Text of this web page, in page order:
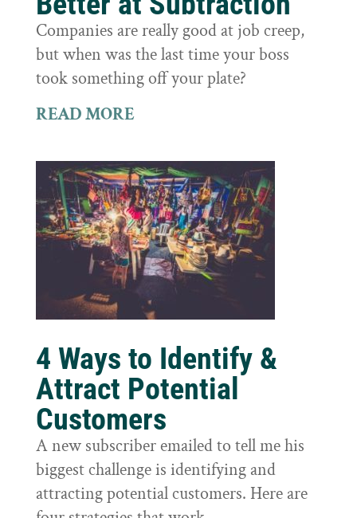
Companies are really good at job creep,
but when was the last time your boss
took something off your plate?
READ MORE
4 Ways to Identify &
Attract Potential
Customers
A new subscriber emailed to tell me his
biggest challenge is identifying and
attracting potential customers. Here are